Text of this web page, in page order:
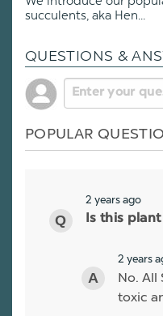
succulents, aka Hen...
QUESTIONS &
POPULAR
2 years ago
Is this
2 years
No. All
toxic